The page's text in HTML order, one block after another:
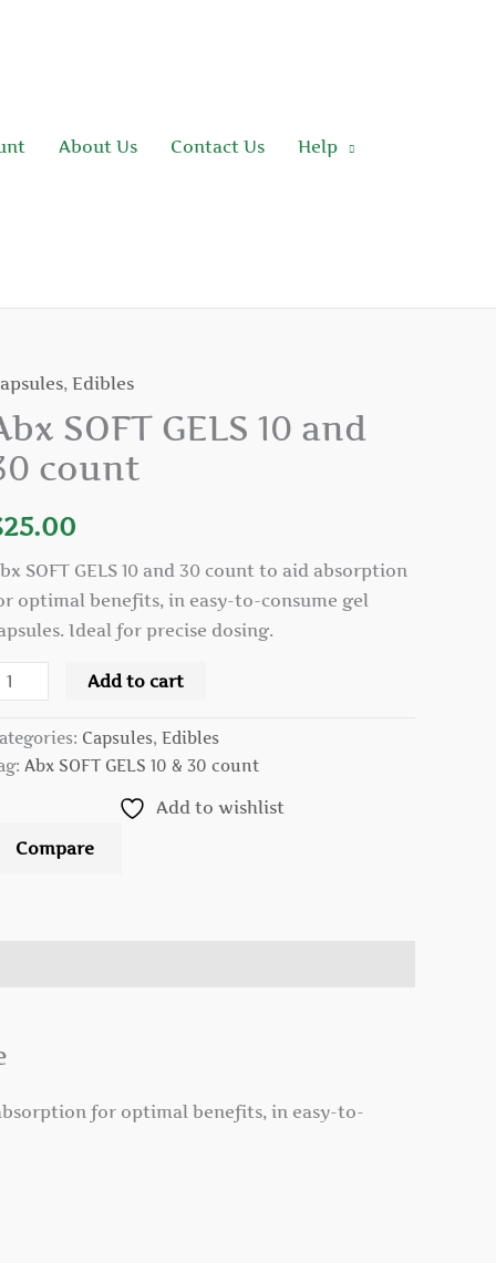
About Us Contact Us
Help
,Edibles
SOFT GELS 10 and
count
25.00
SOFT GELS 10 and 30 count to aid absorption
optimal benefits, in easy-to-consume gel
Ideal for precise dosing.
Add to cart
Capsules,Edibles
Abx SOFT GELS 10 & 30 count
Add to wishlist
Compare
for optimal benefits, in easy-to-